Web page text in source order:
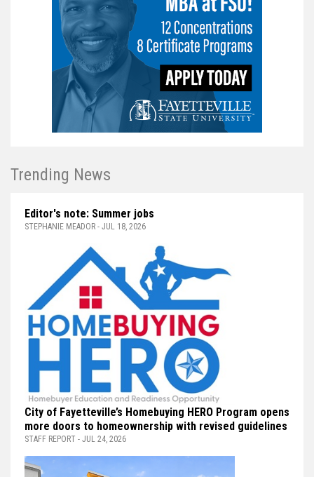
Trending News
Editor's note: Summer jobs
STEPHANIE MEADOR - JUL 18, 2026
City of Fayetteville’s Homebuying HERO Program opens
more doors to homeownership with revised guidelines
STAFF REPORT - JUL 24, 2026